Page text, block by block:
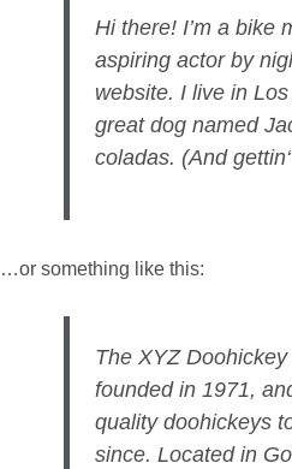
Hi there! I’m a bike
aspiring actor by
website. I live in
great dog named
coladas. (And
…or something like this:
The XYZ
founded in 1971,
quality doohickeys
since. Located in